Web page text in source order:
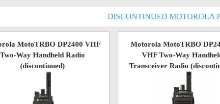
DISCONTINUED MOTOROLA
MotoTRBO DP2400 VHF
Two-Way Handheld Radio
(discontinued)
Motorola MotoTRBO
VHF Two-Way
Transceiver Radio